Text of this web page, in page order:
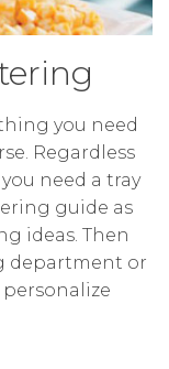
you need
Regardless
need a tray
guide as
ideas. Then
department or